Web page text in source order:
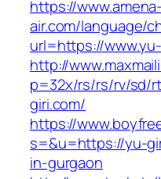
https://www.amena-
air.com/language/
url=https://
http://
p=32x/rs/rs/rv/sd/
giri.com/
https://
s=&u=https://yu-
in-gurgaon